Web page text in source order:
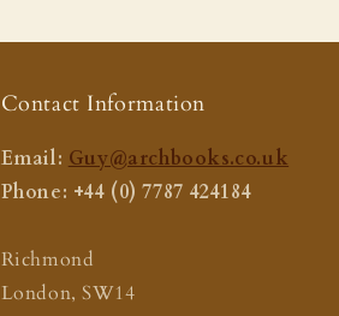
Contact Information
Email: Guy@archbooks.co.uk
Phone: +44 (0) 7787 424184
Richmond
London, SW14